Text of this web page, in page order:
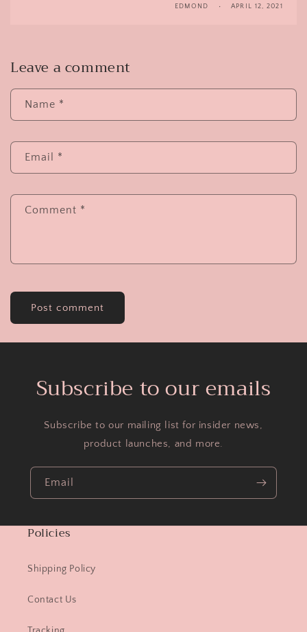
EDMOND APRIL 12, 2021
Leave a comment
Name *
Email *
Comment *
Subscribe to our emails
Subscribe to our mailing list for insider news,
product launches, and more.
Email
Policies
Shipping Policy
Contact Us